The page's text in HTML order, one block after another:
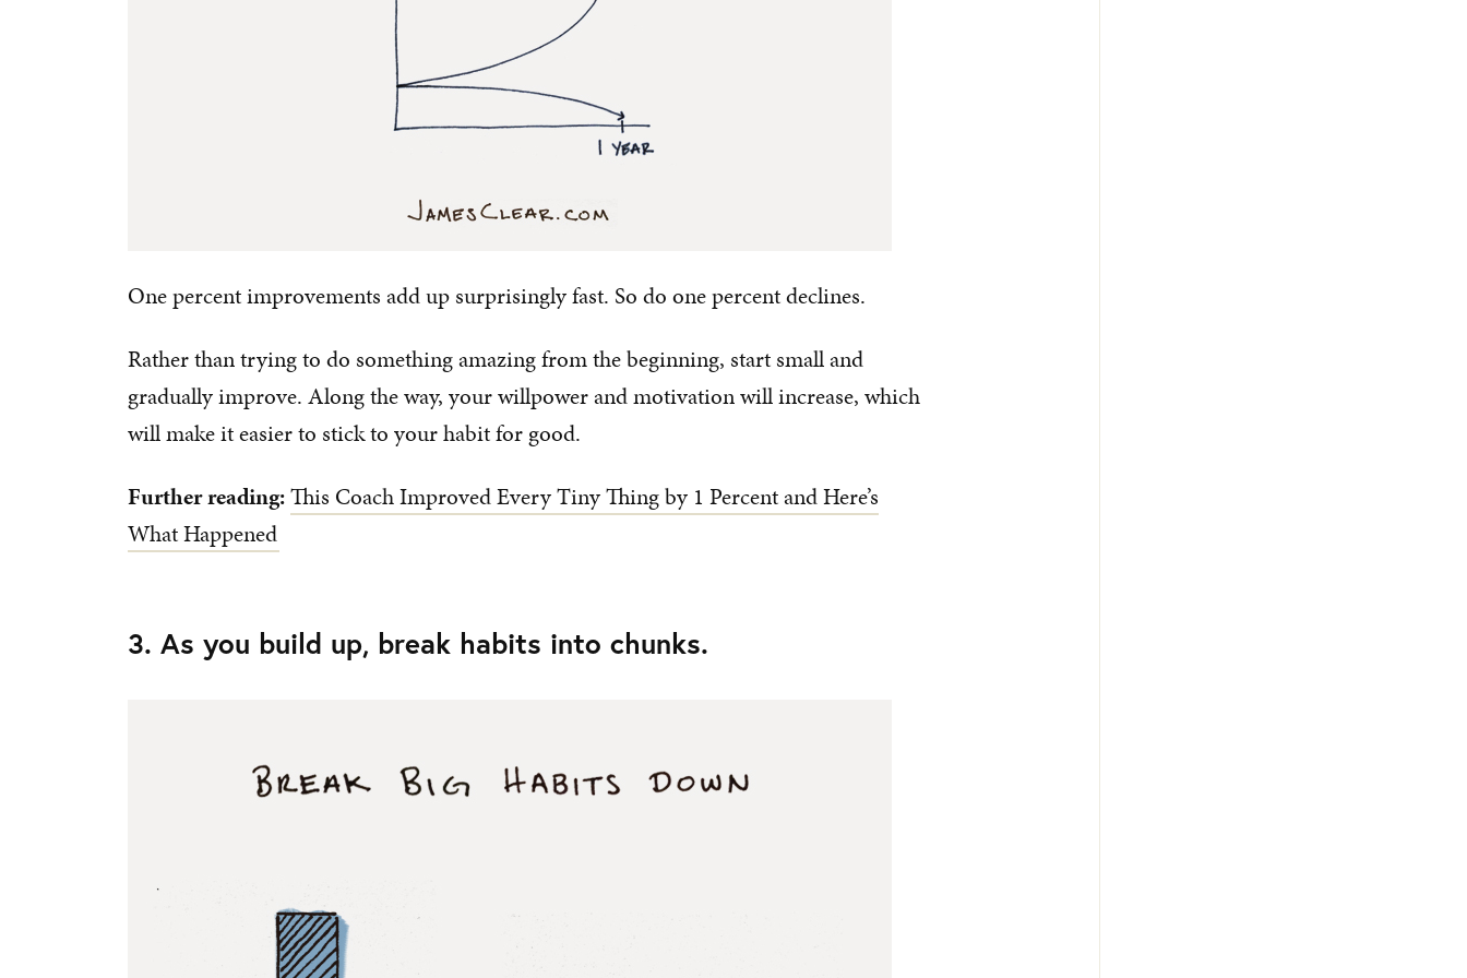
One percent improvements add up surprisingly fast. So do one percent declines.
Rather than trying to do something amazing from the beginning, start small and
gradually improve. Along the way, your willpower and motivation will increase, which
will make it easier to stick to your habit for good.
Further reading:This Coach Improved Every Tiny Thing by 1 Percent and Here’s
What Happened
3. As you build up, break habits into chunks.